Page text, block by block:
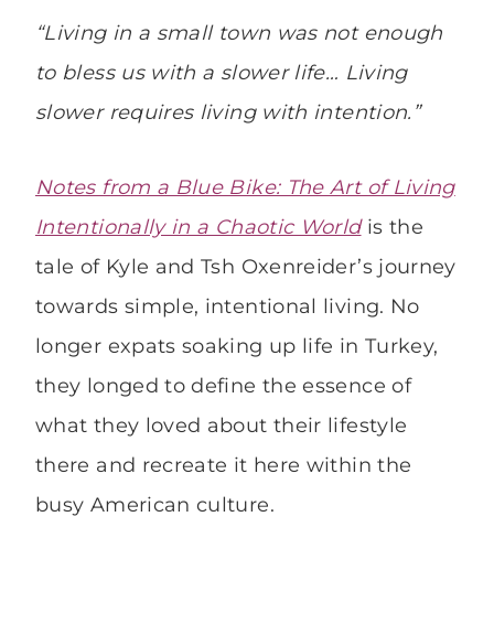
“Living in a small town was not enough
to bless us with a slower life… Living
slower requires living with intention.”
Notes from a Blue Bike: The Art of Living
Intentionally in a Chaotic World is the
tale of Kyle and Tsh Oxenreider’s journey
towards simple, intentional living. No
longer expats soaking up life in Turkey,
they longed to define the essence of
what they loved about their lifestyle
there and recreate it here within the
busy American culture.